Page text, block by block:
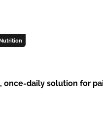
once-daily solution for